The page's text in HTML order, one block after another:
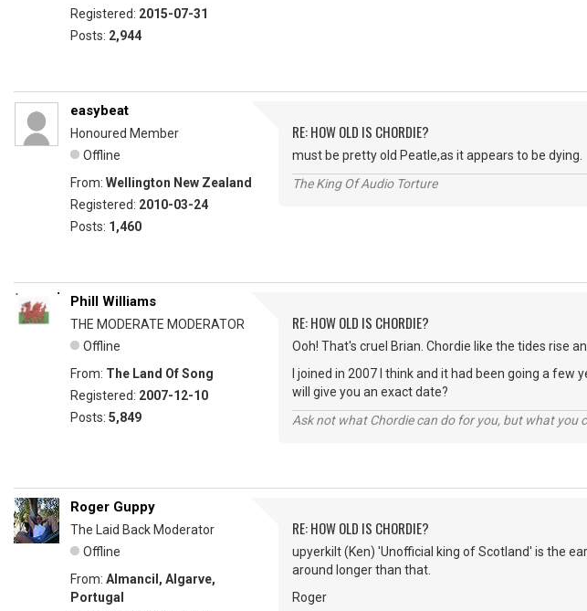
Registered: 2015-07-31
Posts: 2,944
easybeat
Honoured Member
Offline
From: Wellington New Zealand
Registered: 2010-03-24
Posts: 1,460
RE: HOW OLD IS CHORDIE?
must be pretty old Peatle,as it appears to be
The King Of Audio Torture
Phill Williams
THE MODERATE MODERATOR
Offline
From: The Land Of Song
Registered: 2007-12-10
Posts: 5,849
RE: HOW OLD IS CHORDIE?
Ooh! That's cruel Brian. Chordie like the tides rise
I joined in 2007 I think and it had been going a
will give you an exact date?
Ask not what Chordie can do for you, but what you
Roger Guppy
The Laid Back Moderator
Offline
From: Almancil, Algarve,
Portugal
RE: HOW OLD IS CHORDIE?
upyerkilt (Ken) 'Unofficial king of Scotland' is the
around longer than that.
Roger